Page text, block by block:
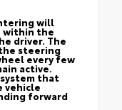
will
within the
driver. The
steering
every few
active.
that
vehicle
forward